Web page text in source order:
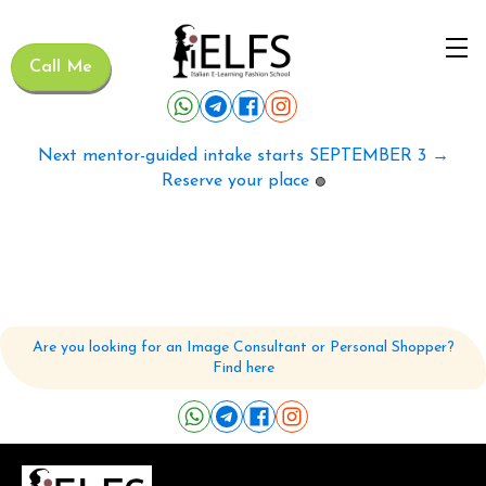
Call Me
Next mentor-guided intake starts SEPTEMBER 3 →
Reserve your place 🟢
Are you looking for an Image Consultant or Personal Shopper?
Find here